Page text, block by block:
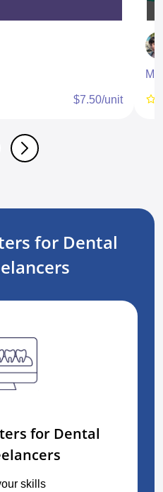
$7.50/unit
for Dental
for Dental
skills